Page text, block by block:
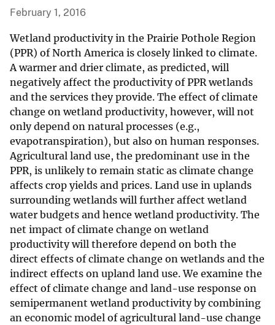
February 1, 2016
Wetland productivity in the Prairie Pothole Region
(PPR) of North America is closely linked to climate.
A warmer and drier climate, as predicted, will
negatively affect the productivity of PPR wetlands
and the services they provide. The effect of climate
change on wetland productivity, however, will not
only depend on natural processes (e.g.,
evapotranspiration), but also on human responses.
Agricultural land use, the predominant use in the
PPR, is unlikely to remain static as climate change
affects crop yields and prices. Land use in uplands
surrounding wetlands will further affect wetland
water budgets and hence wetland productivity. The
net impact of climate change on wetland
productivity will therefore depend on both the
direct effects of climate change on wetlands and the
indirect effects on upland land use. We examine the
effect of climate change and land-use response on
semipermanent wetland productivity by combining
an economic model of agricultural land-use change